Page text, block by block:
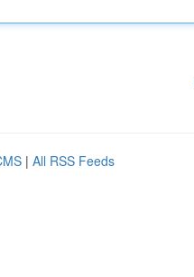
| All RSS Feeds